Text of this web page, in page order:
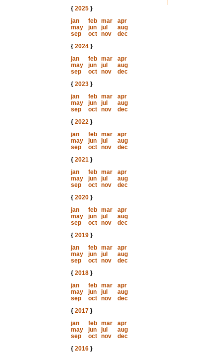
{ 2025}
jan
feb mar
apr
may
jun jul
aug
sep
oct nov
dec
{ 2024}
jan
feb mar
apr
may
jun jul
aug
sep
oct nov
dec
{ 2023}
jan
feb mar
apr
may
jun jul
aug
sep
oct nov
dec
{ 2022}
jan
feb mar
apr
may
jun jul
aug
sep
oct nov
dec
{ 2021}
jan
feb mar
apr
may
jun jul
aug
sep
oct nov
dec
{ 2020}
jan
feb mar
apr
may
jun jul
aug
sep
oct nov
dec
{ 2019}
jan
feb mar
apr
may
jun jul
aug
sep
oct nov
dec
{ 2018}
jan
feb mar
apr
may
jun jul
aug
sep
oct nov
dec
{ 2017}
jan
feb mar
apr
may
jun jul
aug
sep
oct nov
dec
{ 2016}